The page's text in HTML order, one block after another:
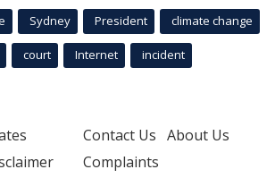
Sydney President climate change
court Internet incident
Contact Us About Us
Complaints